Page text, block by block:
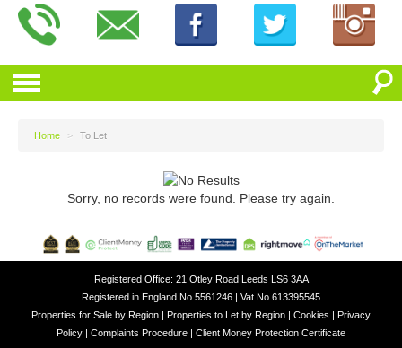
Home > To Let
Sorry, no records were found. Please try again.
Registered Office: 21 Otley Road Leeds LS6 3AA
Registered in England No.5561246 | Vat No.613395545
Properties for Sale by Region | Properties to Let by Region | Cookies | Privacy
Policy | Complaints Procedure | Client Money Protection Certificate